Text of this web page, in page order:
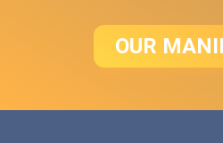
OUR